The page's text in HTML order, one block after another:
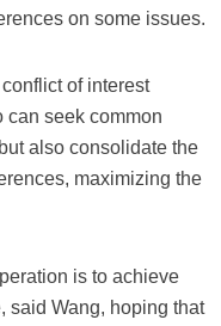
on some issues.
of interest
can seek common
also consolidate the
maximizing the
is to achieve
said Wang, hoping that